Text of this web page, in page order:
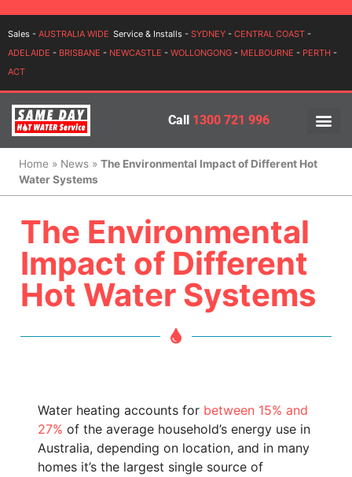
Sales - AUSTRALIA WIDE Service & Installs - SYDNEY - CENTRAL COAST -
ADELAIDE - BRISBANE - NEWCASTLE - WOLLONGONG - MELBOURNE - PERTH -
ACT
Call 1300 721 996
Home » News» The Environmental Impact of Different Hot
Water Systems
The Environmental
Impact of Different
Hot Water Systems
Water heating accounts for between 15% and
27% of the average household’s energy use in
Australia, depending on location, and in many
homes it’s the largest single source of